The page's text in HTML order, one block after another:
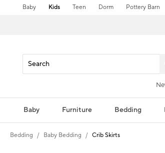
Baby Kids Teen Dorm Pottery Barn
Baby Furniture Bedding
Bedding Baby Bedding Crib Skirts